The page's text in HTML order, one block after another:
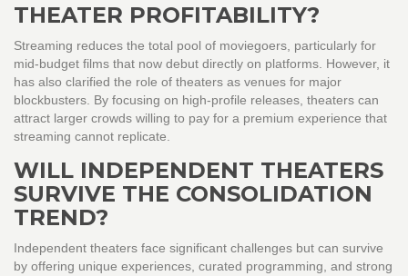
THEATER PROFITABILITY?
Streaming reduces the total pool of moviegoers, particularly for
mid-budget films that now debut directly on platforms. However, it
has also clarified the role of theaters as venues for major
blockbusters. By focusing on high-profile releases, theaters can
attract larger crowds willing to pay for a premium experience that
streaming cannot replicate.
WILL INDEPENDENT THEATERS
SURVIVE THE CONSOLIDATION
TREND?
Independent theaters face significant challenges but can survive
by offering unique experiences, curated programming, and strong